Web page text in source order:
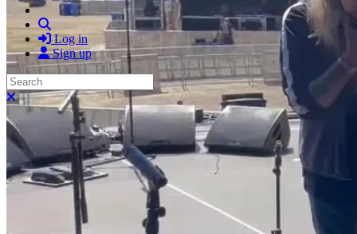
Search
Log in
Sign up
Search
Close search